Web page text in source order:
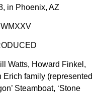
in Phoenix, AZ
Watts, Howard Finkel,
Erich family (represented
Steamboat, ‘Stone